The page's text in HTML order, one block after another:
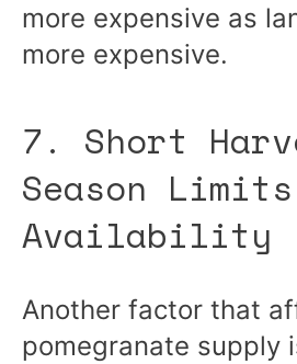
more expensive as
more expensive.
7. Short
Season Limits
Availability
Another factor that
pomegranate supply